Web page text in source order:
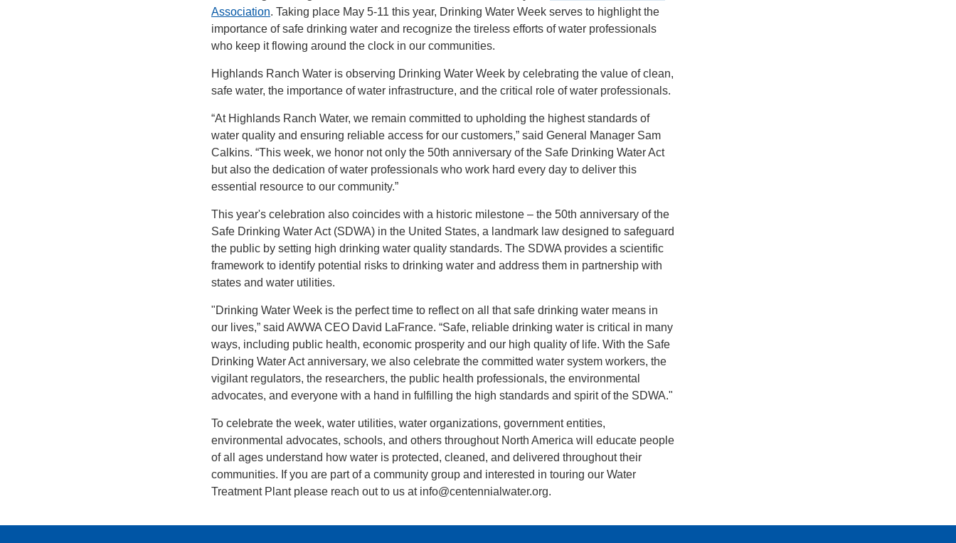
Association. Taking place May 5-11 this year, Drinking Water Week serves to highlight the
importance of safe drinking water and recognize the tireless efforts of water professionals
who keep it flowing around the clock in our communities.
Highlands Ranch Water is observing Drinking Water Week by celebrating the value of clean,
safe water, the importance of water infrastructure, and the critical role of water professionals.
“At Highlands Ranch Water, we remain committed to upholding the highest standards of
water quality and ensuring reliable access for our customers,” said General Manager Sam
Calkins. “This week, we honor not only the 50th anniversary of the Safe Drinking Water Act
but also the dedication of water professionals who work hard every day to deliver this
essential resource to our community.”
This year's celebration also coincides with a historic milestone – the 50th anniversary of the
Safe Drinking Water Act (SDWA) in the United States, a landmark law designed to safeguard
the public by setting high drinking water quality standards. The SDWA provides a scientific
framework to identify potential risks to drinking water and address them in partnership with
states and water utilities.
"Drinking Water Week is the perfect time to reflect on all that safe drinking water means in
our lives,” said AWWA CEO David LaFrance. “Safe, reliable drinking water is critical in many
ways, including public health, economic prosperity and our high quality of life. With the Safe
Drinking Water Act anniversary, we also celebrate the committed water system workers, the
vigilant regulators, the researchers, the public health professionals, the environmental
advocates, and everyone with a hand in fulfilling the high standards and spirit of the SDWA."
To celebrate the week, water utilities, water organizations, government entities,
environmental advocates, schools, and others throughout North America will educate people
of all ages understand how water is protected, cleaned, and delivered throughout their
communities. If you are part of a community group and interested in touring our Water
Treatment Plant please reach out to us at info@centennialwater.org.